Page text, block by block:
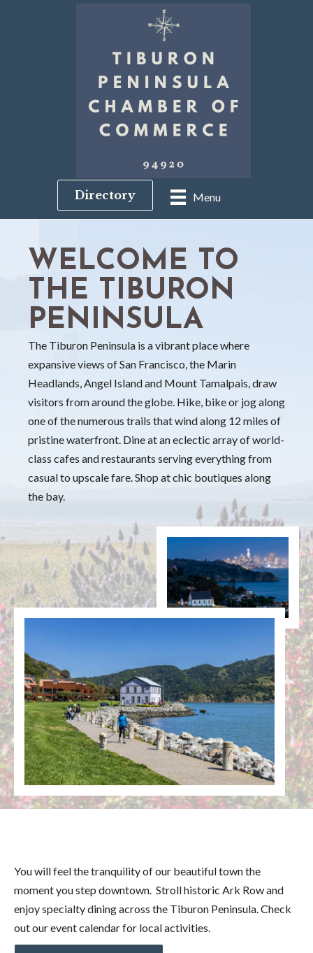
Menu
Directory
WELCOME TO
THE TIBURON
PENINSULA
The Tiburon Peninsula is a vibrant place where
expansive views of San Francisco, the Marin
Headlands, Angel Island and Mount Tamalpais, draw
visitors from around the globe. Hike, bike or jog along
one of the numerous trails that wind along 12 miles of
pristine waterfront. Dine at an eclectic array of world-
class cafes and restaurants serving everything from
casual to upscale fare. Shop at chic boutiques along
the bay.
You will feel the tranquility of our beautiful town the
moment you step downtown. Stroll historic Ark Row and
enjoy specialty dining across the Tiburon Peninsula. Check
out our event calendar for local activities.